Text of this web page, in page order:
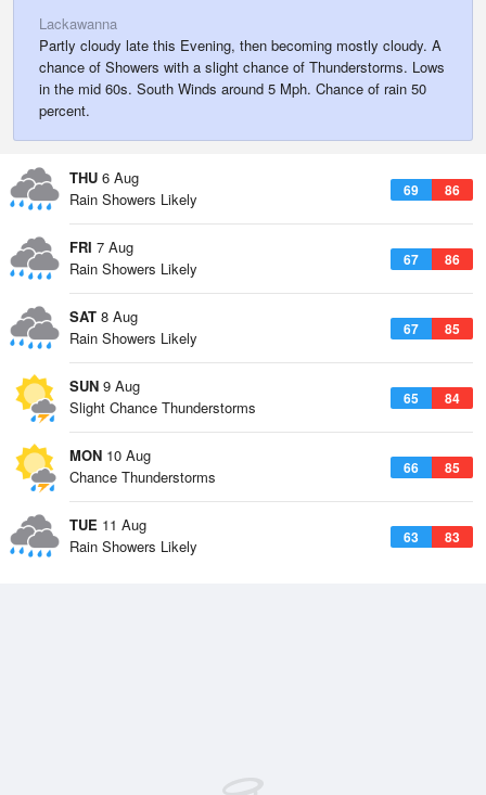
Lackawanna
Partly cloudy late this Evening, then becoming mostly cloudy. A
chance of Showers with a slight chance of Thunderstorms. Lows
in the mid 60s. South Winds around 5 Mph. Chance of rain 50
percent.
THU 6 Aug
69 86
Rain Showers Likely
FRI 7 Aug
67 86
Rain Showers Likely
SAT 8 Aug
67 85
Rain Showers Likely
SUN 9 Aug
65 84
Slight Chance Thunderstorms
MON 10 Aug
66 85
Chance Thunderstorms
TUE 11 Aug
63 83
Rain Showers Likely